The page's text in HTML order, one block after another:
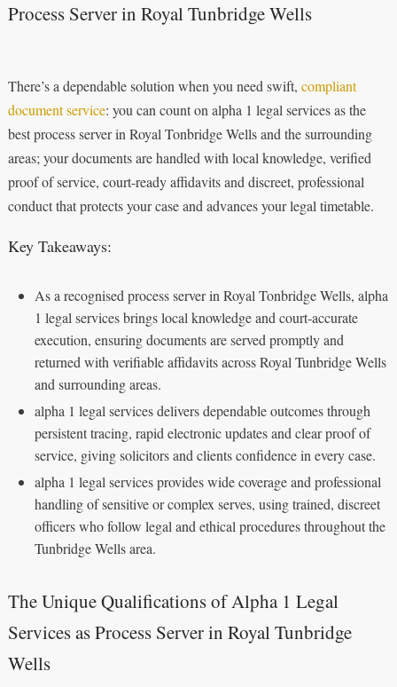
Process Server in Royal Tunbridge Wells
There’s a dependable solution when you need swift, compliant
document service: you can count on alpha 1 legal services as the
best process server in Royal Tonbridge Wells and the surrounding
areas; your documents are handled with local knowledge, verified
proof of service, court-ready affidavits and discreet, professional
conduct that protects your case and advances your legal timetable.
Key Takeaways:
As a recognised process server in Royal Tonbridge Wells, alpha
1 legal services brings local knowledge and court‑accurate
execution, ensuring documents are served promptly and
returned with verifiable affidavits across Royal Tunbridge Wells
and surrounding areas.
alpha 1 legal services delivers dependable outcomes through
persistent tracing, rapid electronic updates and clear proof of
service, giving solicitors and clients confidence in every case.
alpha 1 legal services provides wide coverage and professional
handling of sensitive or complex serves, using trained, discreet
officers who follow legal and ethical procedures throughout the
Tunbridge Wells area.
The Unique Qualifications of Alpha 1 Legal
Services as Process Server in Royal Tunbridge
Wells